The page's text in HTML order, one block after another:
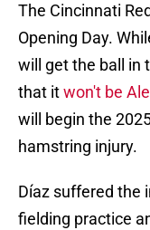
The Cincinnati
Opening Day.
will get the ball in
that itwon't be
will begin the
hamstring injury.
Díaz suffered the
fielding practice